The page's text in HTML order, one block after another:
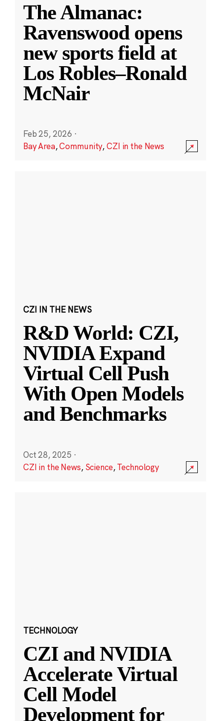
The Almanac:
Ravenswood opens
new sports field at
Los Robles–Ronald
McNair
Feb 25, 2026 ·
Bay Area,Community,CZI in the News
CZI IN THE NEWS
R&D World: CZI,
NVIDIA Expand
Virtual Cell Push
With Open Models
and Benchmarks
Oct 28, 2025 ·
CZI in the News, Science,Technology
TECHNOLOGY
CZI and NVIDIA
Accelerate Virtual
Cell Model
Development for